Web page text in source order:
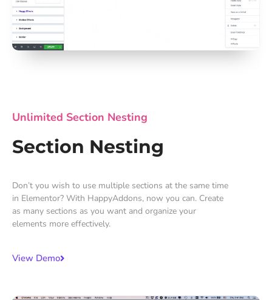
Unlimited Section Nesting
Section Nesting
Don’t you wish to use multiple sections at the same time
in Elementor? With HappyAddons, now you can. Create
as many sections as you want and organize your
elements more effectively.
View Demo